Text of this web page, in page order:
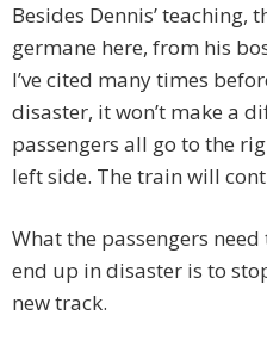
Besides Dennis’ teaching,
germane here, from his
I’ve cited many times
disaster, it won’t make a
passengers all go to the
left side. The train will
What the passengers
end up in disaster is to
new track.